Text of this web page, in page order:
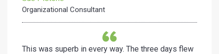
Organizational Consultant
This was superb in every way. The three days flew